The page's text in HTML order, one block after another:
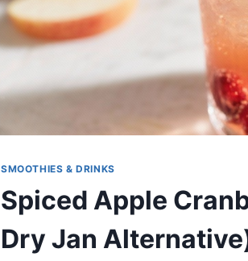
SMOOTHIES & DRINKS
Spiced Apple
Dry Jan